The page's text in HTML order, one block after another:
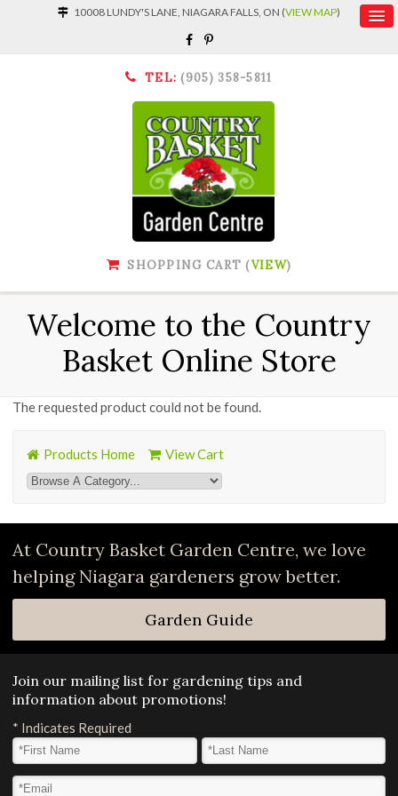
10008 LUNDY'S LANE, NIAGARA FALLS, ON (VIEW MAP)
TEL: (905) 358-5811
SHOPPING CART (VIEW)
Welcome to the Country
Basket Online Store
The requested product could not be found.
Products Home View Cart
At Country Basket Garden Centre, we love
helping Niagara gardeners grow better.
Garden Guide
Join our mailing list for gardening tips and
information about promotions!
* Indicates Required
First Name
Last Name*
Email Address